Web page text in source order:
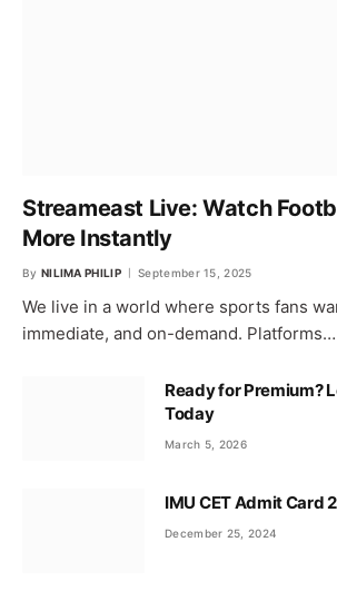
Streameast Live: Watch
More Instantly
By NILIMA PHILIP September 15, 2025
We live in a world where sports fans
immediate, and on-demand. Platforms…
Ready for Premium?
Today
March 5, 2026
IMU CET Admit Card
December 25, 2024